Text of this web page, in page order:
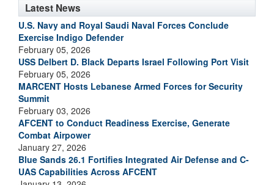
Latest News
U.S. Navy and Royal Saudi Naval Forces Conclude
Exercise Indigo Defender
February 05, 2026
USS Delbert D. Black Departs Israel Following Port Visit
February 05, 2026
MARCENT Hosts Lebanese Armed Forces for Security
Summit
February 03, 2026
AFCENT to Conduct Readiness Exercise, Generate
Combat Airpower
January 27, 2026
Blue Sands 26.1 Fortifies Integrated Air Defense and C-
UAS Capabilities Across AFCENT